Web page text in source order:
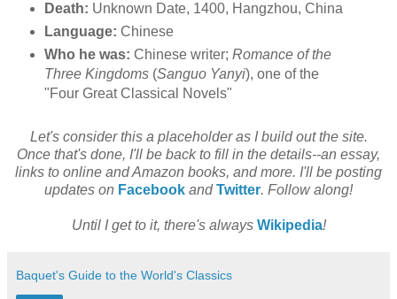
Death: Unknown Date, 1400, Hangzhou, China
Language: Chinese
Who he was: Chinese writer; Romance of the
Three Kingdoms(Sanguo Yanyi), one of the
"Four Great Classical Novels"
Let's consider this a placeholder as I build out the site.
Once that's done, I'll be back to fill in the details--an essay,
links to online and Amazon books, and more. I'll be posting
updates on Facebook andTwitter. Follow along!
Until I get to it, there's always Wikipedia!
Baquet's Guide to the World's Classics